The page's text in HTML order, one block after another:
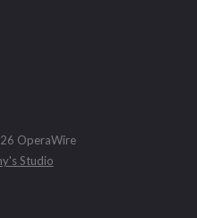
OperaWire
Studio